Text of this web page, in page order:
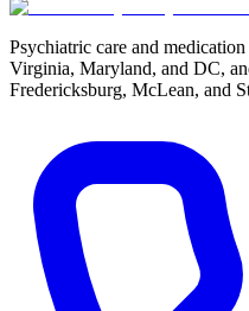
Psychiatric care and
Virginia, Maryland, and DC,
Fredericksburg, McLean, and